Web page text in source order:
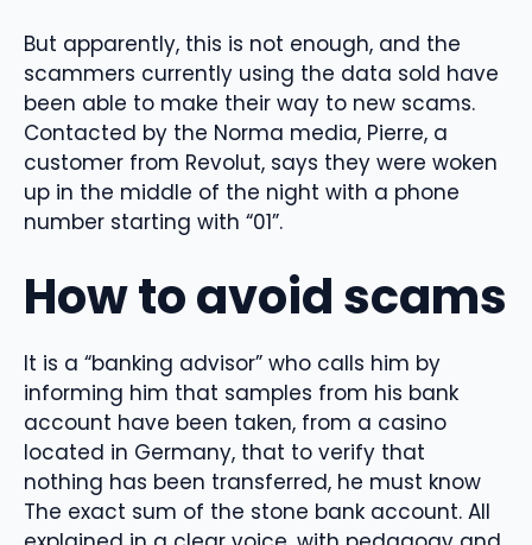
But apparently, this is not enough, and the
scammers currently using the data sold have
been able to make their way to new scams.
Contacted by the Norma media, Pierre, a
customer from Revolut, says they were woken
up in the middle of the night with a phone
number starting with “01”.
How to avoid scams
It is a “banking advisor” who calls him by
informing him that samples from his bank
account have been taken, from a casino
located in Germany, that to verify that
nothing has been transferred, he must know
The exact sum of the stone bank account. All